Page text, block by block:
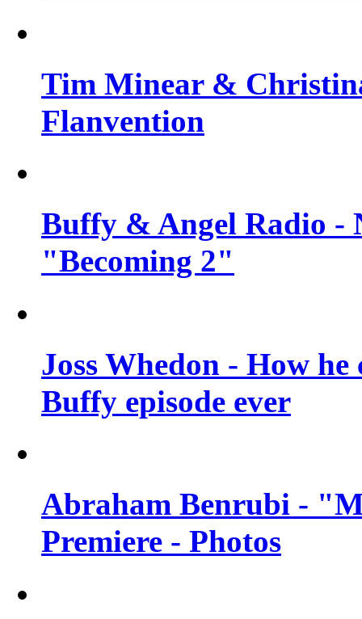
Tim Minear &
Flanvention
Buffy & Angel Radio -
"Becoming 2"
Joss Whedon - How
Buffy episode ever
Abraham Benrubi -
Premiere - Photos